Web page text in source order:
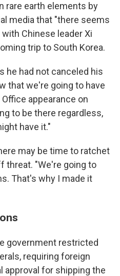
rare earth elements by
media that "there seems
Chinese leader Xi
trip to South Korea.
he had not canceled his
that we're going to have
appearance on
to be there regardless,
have it."
may be time to ratchet
threat. "We're going to
That's why I made it
government restricted
requiring foreign
approval for shipping the